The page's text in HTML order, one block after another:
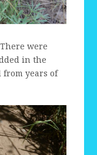
were
in the
years of